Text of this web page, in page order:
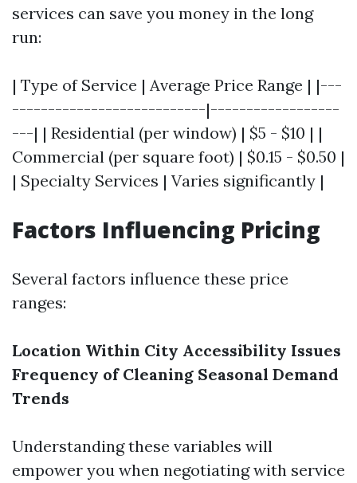
services can save you money in the long
run:
| Type of Service | Average Price Range | |---
---------------------------|------------------
---| | Residential (per window) | $5 - $10 | |
Commercial (per square foot) | $0.15 - $0.50 |
| Specialty Services | Varies significantly |
Factors Influencing Pricing
Several factors influence these price
ranges:
Location Within City Accessibility Issues
Frequency of Cleaning Seasonal Demand
Trends
Understanding these variables will
empower you when negotiating with service